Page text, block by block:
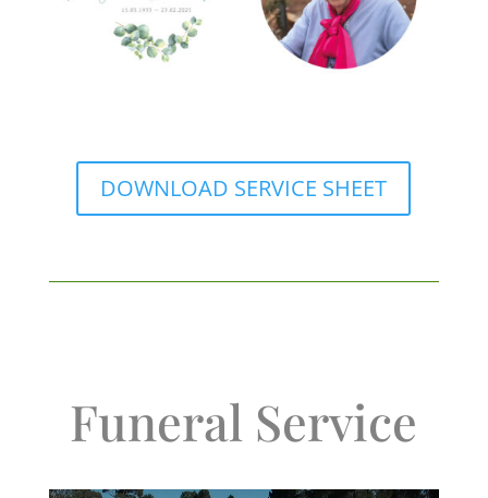
DOWNLOAD SERVICE SHEET
Funeral Service